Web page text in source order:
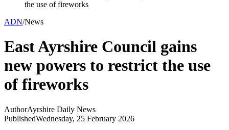
ADN/News
East Ayrshire Council gains
new powers to restrict the use
of fireworks
AuthorAyrshire Daily News
PublishedWednesday, 25 February 2026